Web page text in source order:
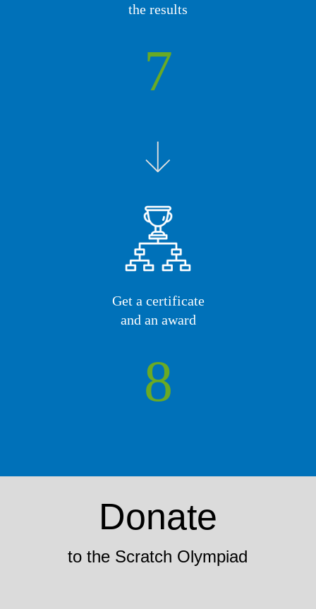
the results
7
Get a certificate
and an award
8
to the Scratch Olympiad
Donate